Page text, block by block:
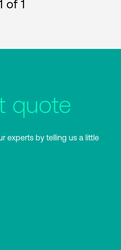
of 1
quote
experts by telling us a little